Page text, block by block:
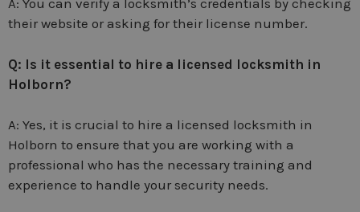
A: You can verify a locksmith’s credentials by checking
their website or asking for their license number.
Q: Is it essential to hire a licensed locksmith in
Holborn?
A: Yes, it is crucial to hire a licensed locksmith in
Holborn to ensure that you are working with a
professional who has the necessary training and
experience to handle your security needs.